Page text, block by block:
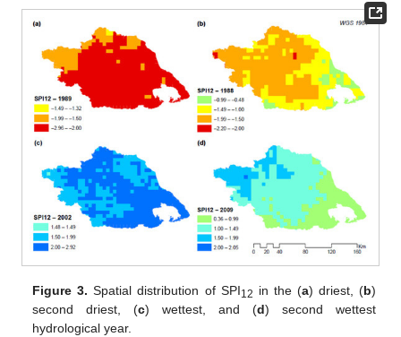
Figure 3. Spatial distribution of SPI12 in the (a) driest, (b)
second driest, (c) wettest, and (d) second wettest
hydrological year.